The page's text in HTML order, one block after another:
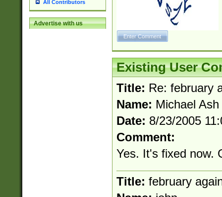
All Contributors
Advertise with us
\k<sep> #
format (0?[1-
minutes and
# 24 hour
#required
Existing User
Title: Re: february
Name: Michael Ash
Date: 8/23/2005
Comment:
Yes. It's fixed now.
Title: february